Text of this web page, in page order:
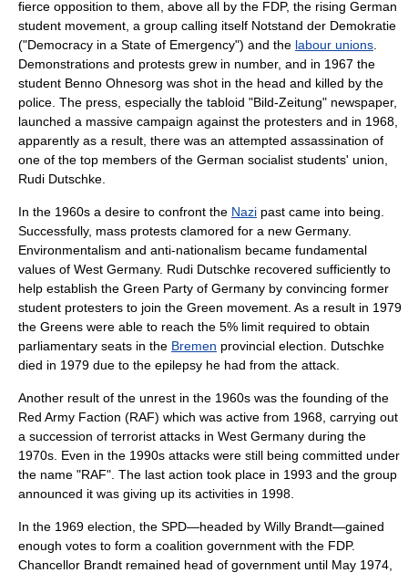
fierce opposition to them, above all by the FDP, the rising German
student movement , a group calling itself Notstand der Demokratie
("Democracy in a State of Emergency") and the labour unions
Demonstrations and protests grew in number, and in 1967 the
student Benno Ohnesorg was shot in the head and killed by the
police. The press, especially the tabloid "Bild-Zeitung" newspaper,
launched a massive campaign against the protesters and in 1968,
apparently as a result, there was an attempted assassination of
one of the top members of the German socialist students' union,
Rudi Dutschke
In the 1960s a desire to confront the Nazi past came into being.
Successfully, mass protests clamored for a new Germany.
Environmentalism and anti-nationalism became fundamental
values of West Germany. Rudi Dutschke recovered sufficiently to
help establish the Green Party of Germany by convincing former
student protesters to join the Green movement . As a result in 1979
the Greens were able to reach the 5% limit required to obtain
parliamentary seats in the Bremen provincial election. Dutschke
died in 1979 due to the epilepsy he had from the attack.
Another result of the unrest in the 1960s was the founding of the
Red Army Faction (RAF) which was active from 1968, carrying out
a succession of terrorist attacks in West Germany during the
1970s. Even in the 1990s attacks were still being committed under
the name "RAF". The last action took place in 1993 and the group
announced it was giving up its activities in 1998.
In the 1969 election, the SPD—headed by Willy Brandt—gained
enough votes to form a coalition government with the FDP.
Chancellor Brandt remained head of government until May 1974,